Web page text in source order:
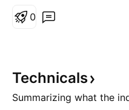
0
Technicals
Summarizing what the